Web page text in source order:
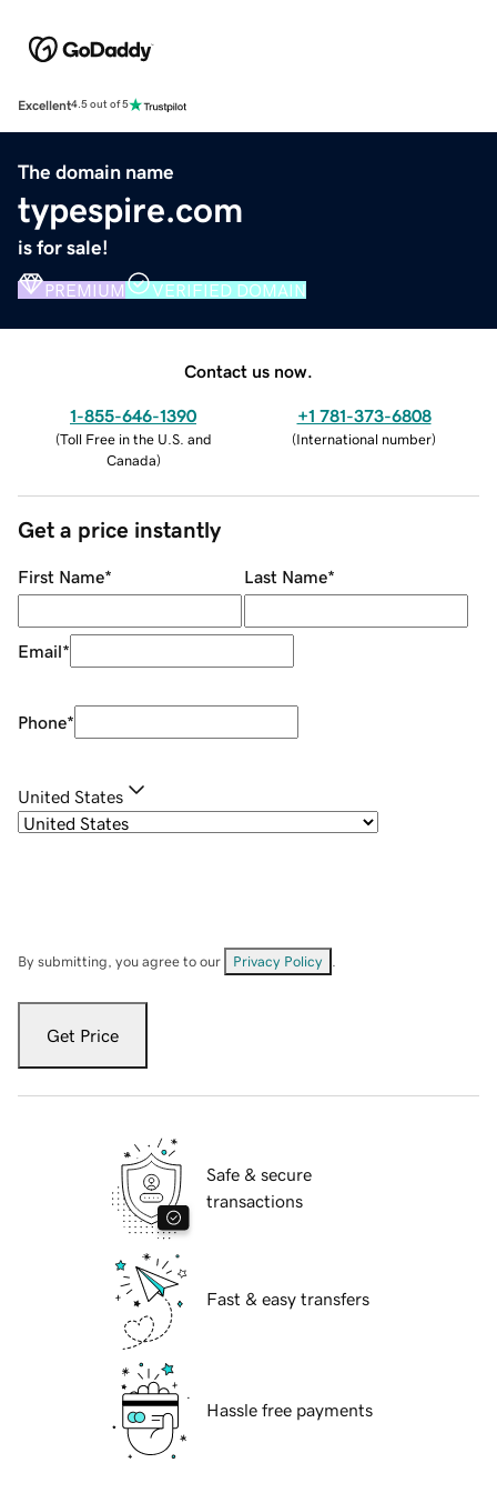
Excellent4.5 out of 5
The domain name
typespire.com
is for sale!
PREMIUM VERIFIED DOMAIN
Contact us now.
1-855-646-1390
(Toll Free in the U.S. and
Canada)
+1 781-373-6808
(International number)
Get a price instantly
First Name* Last Name*
Email*
Phone*
United States
By submitting, you agree to our Privacy Policy
Get Price
Safe & secure
transactions
Fast & easy transfers
Hassle free payments